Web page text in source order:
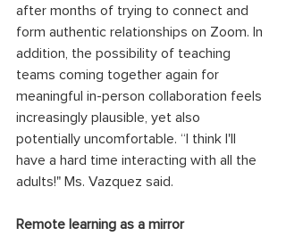
after months of trying to connect and
form authentic relationships on Zoom. In
addition, the possibility of teaching
teams coming together again for
meaningful in-person collaboration feels
increasingly plausible, yet also
potentially uncomfortable. “I think I'll
have a hard time interacting with all the
adults!" Ms. Vazquez said.
Remote learning as a mirror